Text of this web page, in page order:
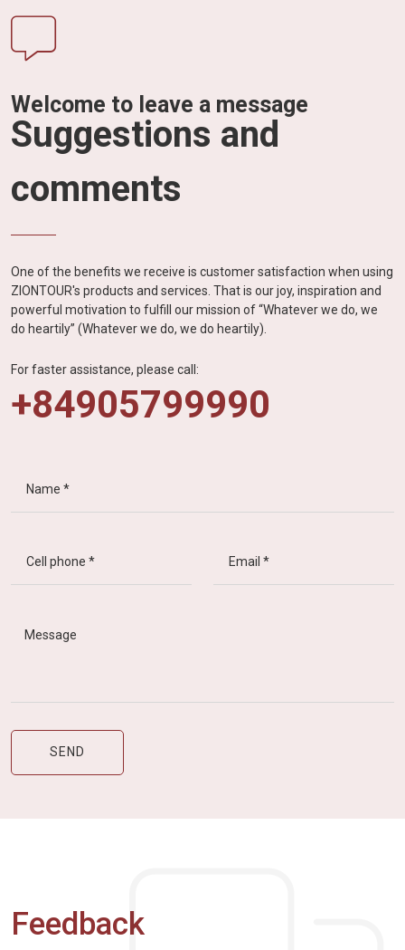
Welcome to leave a message
Suggestions and
comments
One of the benefits we receive is customer satisfaction when using
ZIONTOUR's products and services. That is our joy, inspiration and
powerful motivation to fulfill our mission of “Whatever we do, we
do heartily” (Whatever we do, we do heartily).
For faster assistance, please call:
+84905799990
Feedback